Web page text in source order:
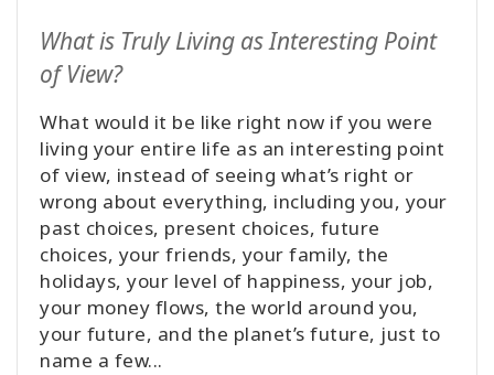
What is Truly Living as Interesting Point
of View?
What would it be like right now if you were
living your entire life as an interesting point
of view, instead of seeing what’s right or
wrong about everything, including you, your
past choices, present choices, future
choices, your friends, your family, the
holidays, your level of happiness, your job,
your money flows, the world around you,
your future, and the planet’s future, just to
name a few...